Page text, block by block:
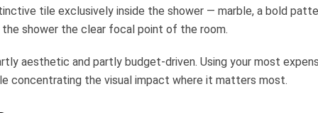
tile exclusively inside the shower — marble, a bold
shower the clear focal point of the room.
aesthetic and partly budget-driven. Using your most
concentrating the visual impact where it matters most.